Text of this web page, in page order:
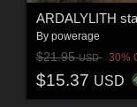
ARDALYLITH
By powerage
$21.95USD 30%
$15.37 USD